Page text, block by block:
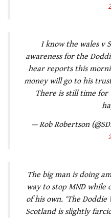
I know the wales v
awareness for the
hear reports this
money will go to his
There is still time for
— Rob Robertson
The big man is doing
way to stop MND
of his own. ‘The
Scotland is slightly